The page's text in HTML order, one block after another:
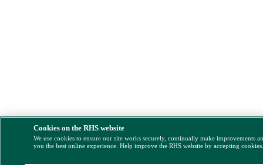
Cookies on the RHS website
We use cookies to ensure our site works securely, continually make improvements
you the best online experience. Help improve the RHS website by accepting